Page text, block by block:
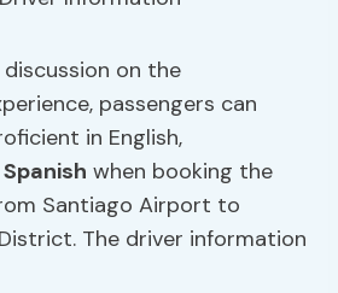
on the
passengers can
in English,
when booking the
Santiago Airport to
The driver information